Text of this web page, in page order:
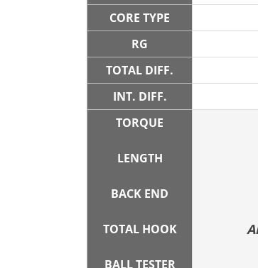
CORE TYPE
RG
TOTAL DIFF.
INT. DIFF.
TORQUE
LENGTH
BACK END
TOTAL HOOK
BALL TESTER